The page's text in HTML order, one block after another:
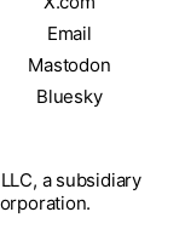
Email
Mastodon
Bluesky
a subsidiary